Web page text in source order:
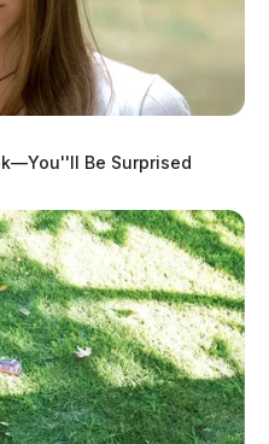
issue a Notice of
- GORRS
Be Surprised